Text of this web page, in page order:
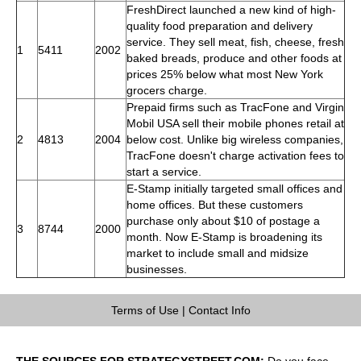
1 5411 2002
FreshDirect launched a new kind of high-
quality food preparation and delivery
service. They sell meat, fish, cheese, fresh
baked breads, produce and other foods at
prices 25% below what most New York
grocers charge.
2 4813 2004
Prepaid firms such as TracFone and Virgin
Mobil USA sell their mobile phones retail at
below cost. Unlike big wireless companies,
TracFone doesn't charge activation fees to
start a service.
3 8744 2000
E-Stamp initially targeted small offices and
home offices. But these customers
purchase only about $10 of postage a
month. Now E-Stamp is broadening its
market to include small and midsize
businesses.
Terms of Use| Contact Info